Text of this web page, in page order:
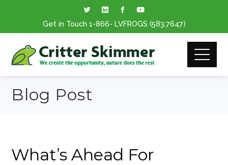
Get in Touch 1-866- LVFROGS (583.7647)
Blog Post
What’s Ahead For